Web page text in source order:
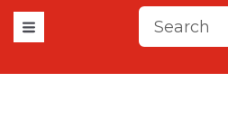
This is a